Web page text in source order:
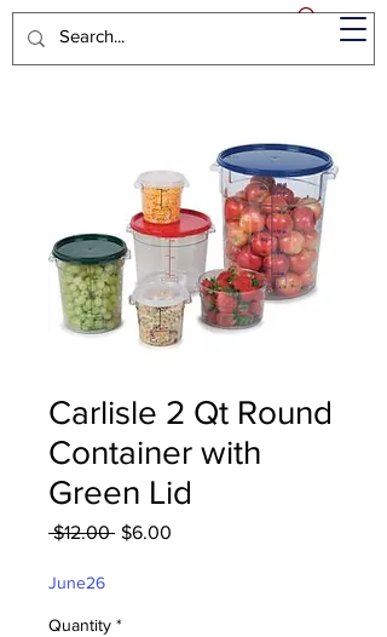
Carlisle 2 Qt Round
Container with
Green Lid
$12.00 Regular
$6.00
June26
Quantity *